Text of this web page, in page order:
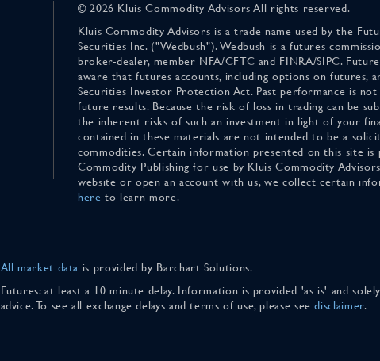
© 2026 Kluis Commodity Advisors All rights reserved.
Kluis Commodity Advisors is a trade name used by the
Securities Inc. ("Wedbush"). Wedbush is a futures
broker-dealer, member NFA/CFTC and FINRA/SIPC.
aware that futures accounts, including options on futures,
Securities Investor Protection Act. Past performance is not
future results. Because the risk of loss in trading can be
the inherent risks of such an investment in light of your
contained in these materials are not intended to be a
commodities. Certain information presented on this site is
Commodity Publishing for use by Kluis Commodity
website or open an account with us, we collect certain
here to learn more.
All market data is provided by Barchart Solutions.
Futures: at least a 10 minute delay. Information is provided 'as is' and
advice. To see all exchange delays and terms of use, please seedisclaimer.